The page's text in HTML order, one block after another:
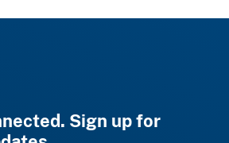
Sign up for